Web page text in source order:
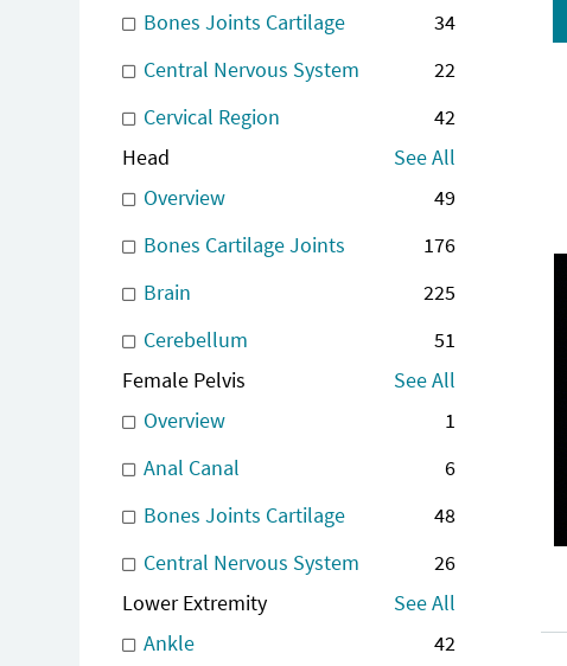
Bones Joints Cartilage
34
Central Nervous System
22
Cervical Region
42
Head
See All
Overview
49
Bones Cartilage Joints
176
Brain
225
Cerebellum
51
Female Pelvis
See All
Overview
1
Anal Canal
6
Bones Joints Cartilage
48
Central Nervous System
26
Lower Extremity
See All
Ankle
42